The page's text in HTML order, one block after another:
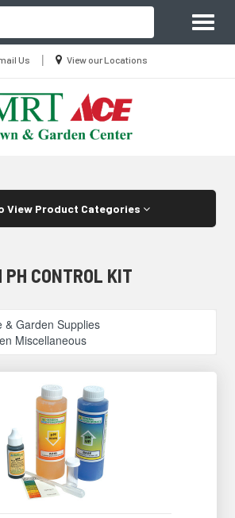
Us |
Location
View our Locations
View Product Categories
PH CONTROL KIT
& Garden Supplies
Miscellaneous